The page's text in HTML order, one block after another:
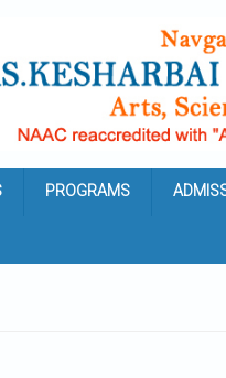
PROGRAMS